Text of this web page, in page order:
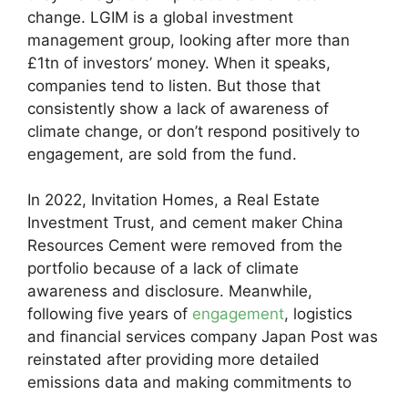
change. LGIM is a global investment
management group, looking after more than
£1tn of investors’ money. When it speaks,
companies tend to listen. But those that
consistently show a lack of awareness of
climate change, or don’t respond positively to
engagement, are sold from the fund.
In 2022, Invitation Homes, a Real Estate
Investment Trust, and cement maker China
Resources Cement were removed from the
portfolio because of a lack of climate
awareness and disclosure. Meanwhile,
following five years of engagement, logistics
and financial services company Japan Post was
reinstated after providing more detailed
emissions data and making commitments to